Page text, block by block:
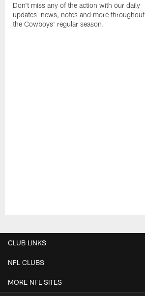
Don't miss any of the action with our daily
updates: news, notes and more throughout
the Cowboys' regular season.
CLUB LINKS
NFL CLUBS
MORE NFL SITES